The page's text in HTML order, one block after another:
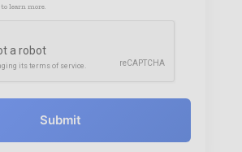
to learn more.
Submit